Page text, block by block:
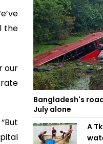
the
our
Bangladesh's
July alone
A